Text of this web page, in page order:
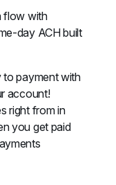
flow with
day ACH built
to payment with
account!
right from in
you get paid